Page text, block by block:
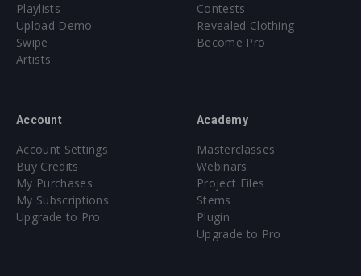
Playlists
Upload Demo
Swipe
Artists
Contests
Revealed Clothing
Become Pro
Account
Account Settings
Buy Credits
My Purchases
My Subscriptions
Upgrade to Pro
Academy
Masterclasses
Webinars
Project Files
Stems
Plugin
Upgrade to Pro